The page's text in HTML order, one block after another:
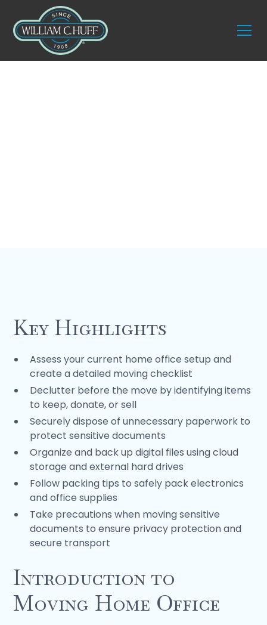
Key Highlights
Assess your current home office setup and
create a detailed moving checklist
Declutter before the move by identifying items
to keep, donate, or sell
Securely dispose of unnecessary paperwork to
protect sensitive documents
Organize and back up digital files using cloud
storage and external hard drives
Follow packing tips to safely pack electronics
and office supplies
Take precautions when moving sensitive
documents to ensure privacy protection and
secure transport
Introduction to
Moving Home Office